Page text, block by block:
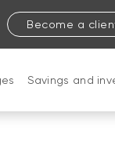
Become a
Savings and